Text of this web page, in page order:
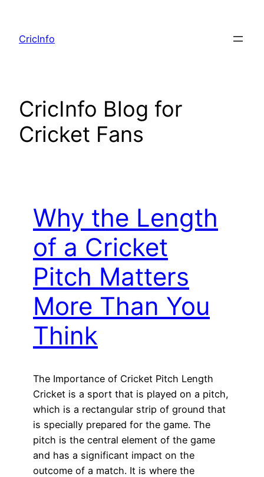
content
CricInfo
CricInfo Blog for
Cricket Fans
Why the Length
of a Cricket
Pitch Matters
More Than You
Think
The Importance of Cricket Pitch Length
Cricket is a sport that is played on a pitch,
which is a rectangular strip of ground that
is specially prepared for the game. The
pitch is the central element of the game
and has a significant impact on the
outcome of a match. It is where the